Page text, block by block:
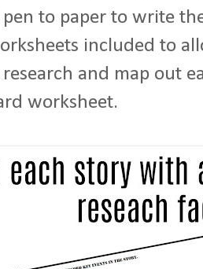
to paper to write
included to
and map out
worksheet.